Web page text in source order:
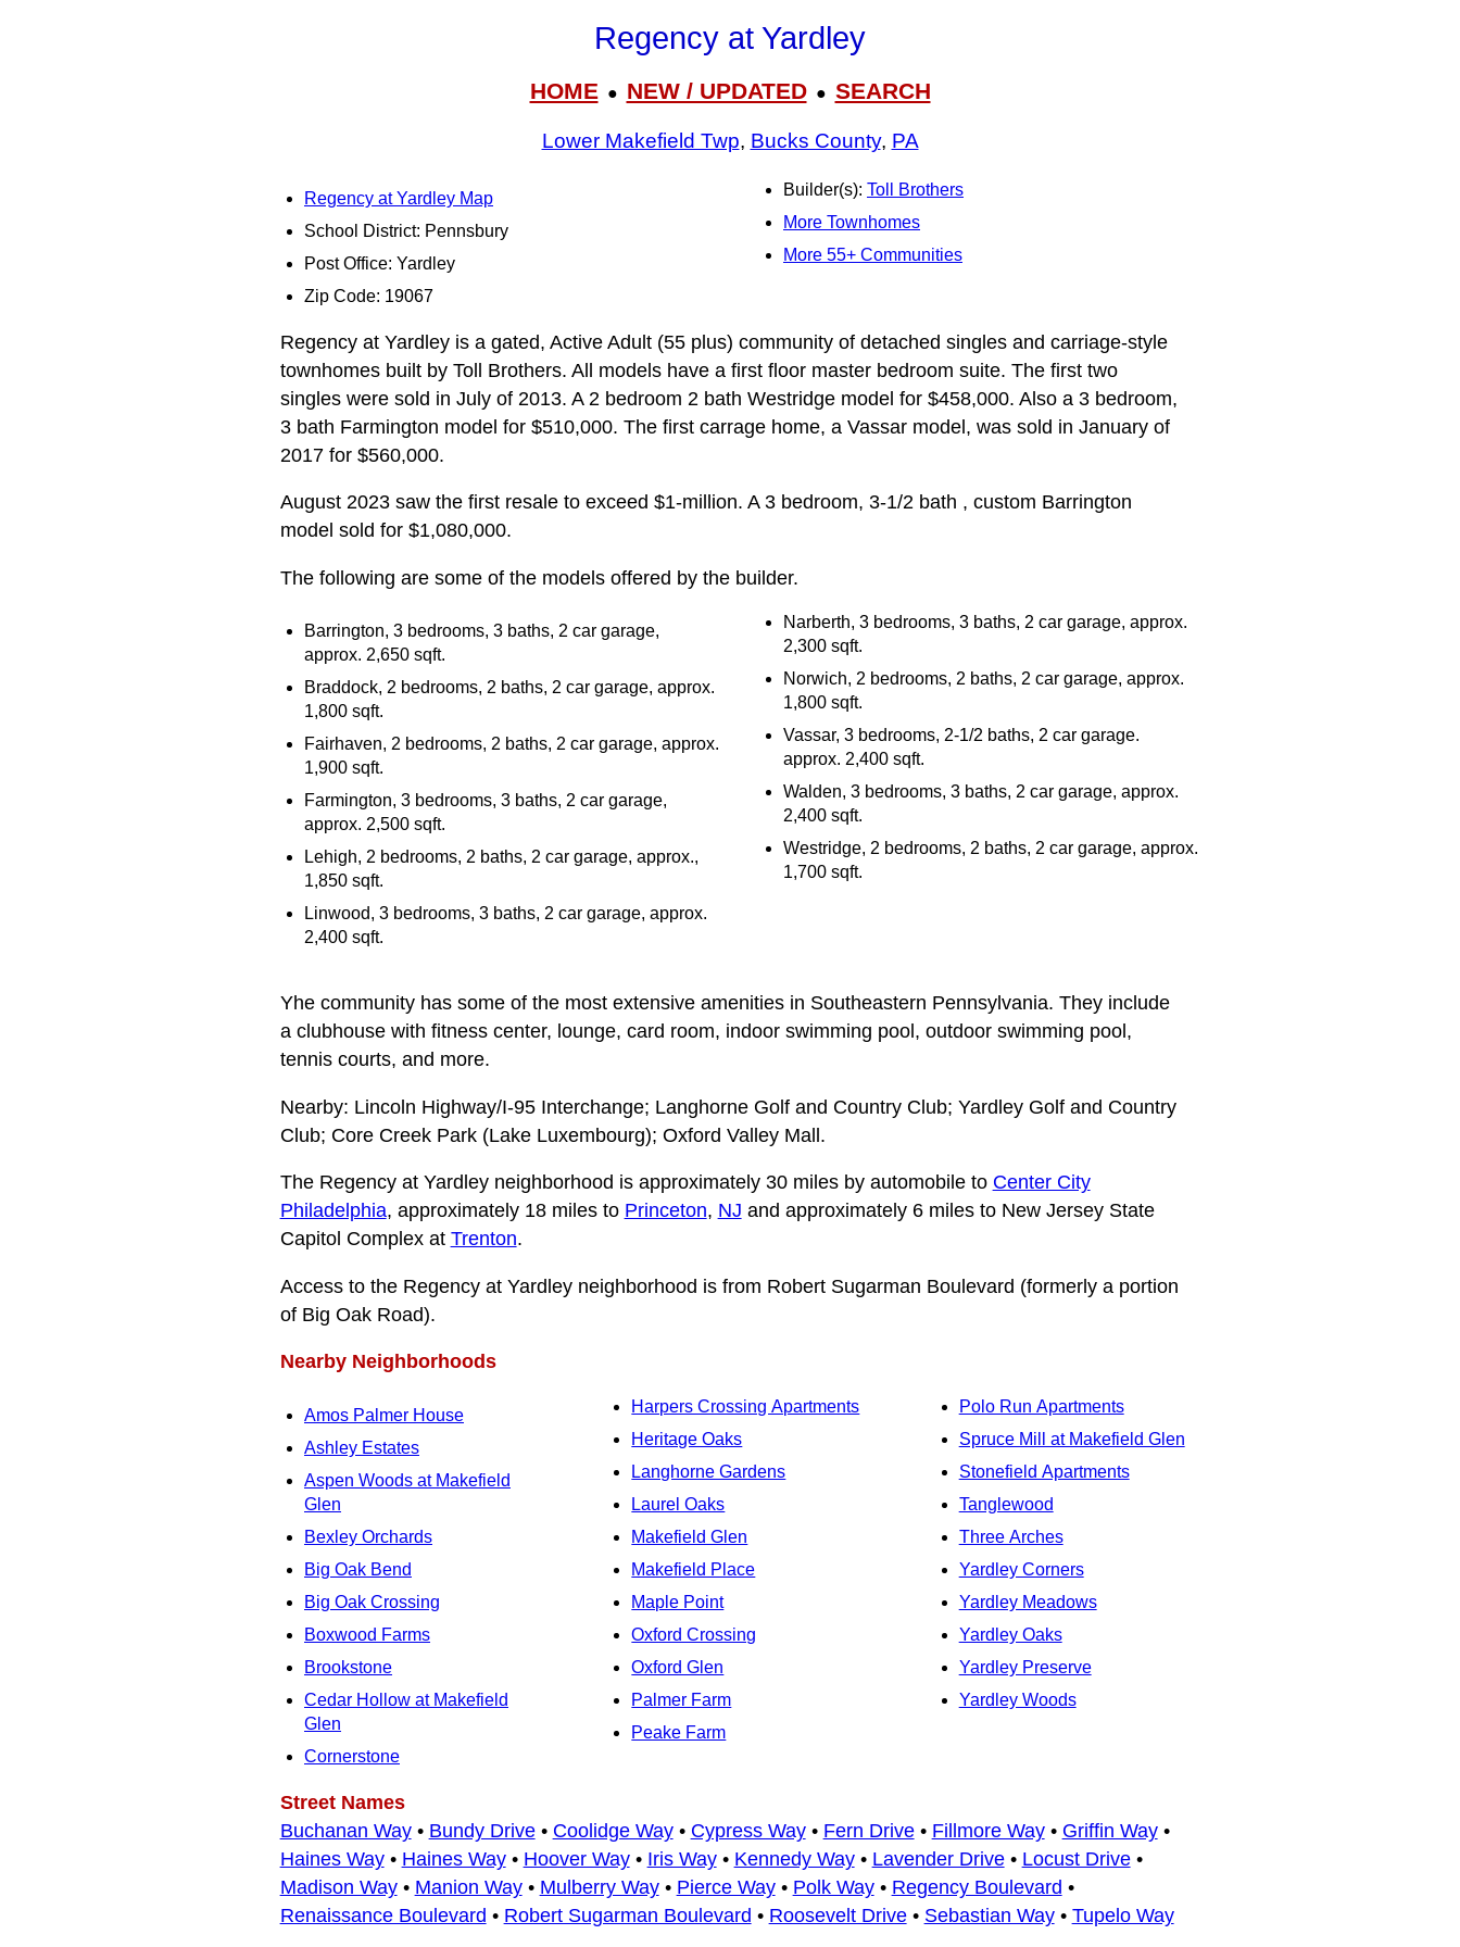
Regency at Yardley
HOME● NEW / UPDATED● SEARCH
Lower Makefield Twp, Bucks County, PA
Regency at Yardley Map
School District: Pennsbury
Post Office: Yardley
Zip Code: 19067
Builder(s): Toll Brothers
More Townhomes
More 55+ Communities
Regency at Yardley is a gated, Active Adult (55 plus) community of detached singles and carriage-style
townhomes built by Toll Brothers. All models have a first floor master bedroom suite. The first two
singles were sold in July of 2013. A 2 bedroom 2 bath Westridge model for $458,000. Also a 3 bedroom,
3 bath Farmington model for $510,000. The first carrage home, a Vassar model, was sold in January of
2017 for $560,000.
August 2023 saw the first resale to exceed $1-million. A 3 bedroom, 3-1/2 bath , custom Barrington
model sold for $1,080,000.
The following are some of the models offered by the builder.
Barrington, 3 bedrooms, 3 baths, 2 car garage,
approx. 2,650 sqft.
Braddock, 2 bedrooms, 2 baths, 2 car garage, approx.
1,800 sqft.
Fairhaven, 2 bedrooms, 2 baths, 2 car garage, approx.
1,900 sqft.
Farmington, 3 bedrooms, 3 baths, 2 car garage,
approx. 2,500 sqft.
Lehigh, 2 bedrooms, 2 baths, 2 car garage, approx.,
1,850 sqft.
Linwood, 3 bedrooms, 3 baths, 2 car garage, approx.
2,400 sqft.
Narberth, 3 bedrooms, 3 baths, 2 car garage, approx.
2,300 sqft.
Norwich, 2 bedrooms, 2 baths, 2 car garage, approx.
1,800 sqft.
Vassar, 3 bedrooms, 2-1/2 baths, 2 car garage.
approx. 2,400 sqft.
Walden, 3 bedrooms, 3 baths, 2 car garage, approx.
2,400 sqft.
Westridge, 2 bedrooms, 2 baths, 2 car garage, approx.
1,700 sqft.
Yhe community has some of the most extensive amenities in Southeastern Pennsylvania. They include
a clubhouse with fitness center, lounge, card room, indoor swimming pool, outdoor swimming pool,
tennis courts, and more.
Nearby: Lincoln Highway/I-95 Interchange; Langhorne Golf and Country Club; Yardley Golf and Country
Club; Core Creek Park (Lake Luxembourg); Oxford Valley Mall.
The Regency at Yardley neighborhood is approximately 30 miles by automobile to Center City
Philadelphia, approximately 18 miles to Princeton, NJ and approximately 6 miles to New Jersey State
Capitol Complex at Trenton.
Access to the Regency at Yardley neighborhood is from Robert Sugarman Boulevard (formerly a portion
of Big Oak Road).
Nearby Neighborhoods
Amos Palmer House
Ashley Estates
Aspen Woods at Makefield
Glen
Bexley Orchards
Big Oak Bend
Big Oak Crossing
Boxwood Farms
Brookstone
Cedar Hollow at Makefield
Glen
Cornerstone
Harpers Crossing Apartments
Heritage Oaks
Langhorne Gardens
Laurel Oaks
Makefield Glen
Makefield Place
Maple Point
Oxford Crossing
Oxford Glen
Palmer Farm
Peake Farm
Polo Run Apartments
Spruce Mill at Makefield Glen
Stonefield Apartments
Tanglewood
Three Arches
Yardley Corners
Yardley Meadows
Yardley Oaks
Yardley Preserve
Yardley Woods
Street Names
Buchanan Way• Bundy Drive• Coolidge Way• Cypress Way• Fern Drive• Fillmore Way• Griffin Way•
Haines Way• Haines Way• Hoover Way• Iris Way• Kennedy Way• Lavender Drive• Locust Drive•
Madison Way• Manion Way• Mulberry Way• Pierce Way• Polk Way• Regency Boulevard •
Renaissance Boulevard • Robert Sugarman Boulevard • Roosevelt Drive• Sebastian Way• Tupelo Way